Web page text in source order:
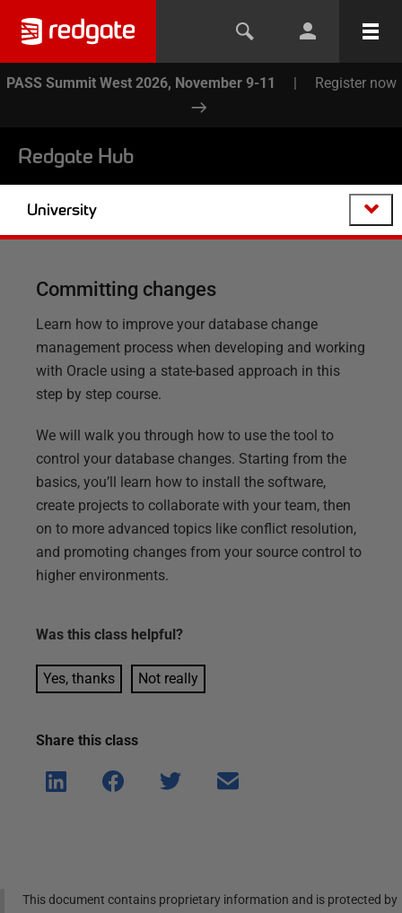
PASS Summit West 2026, November 9-11 | Register now
Redgate Hub
University
Committing changes
Learn how to improve your database change
management process when developing and working
with Oracle using a state-based approach in this
step by step course.
We will walk you through how to use the tool to
control your database changes. Starting from the
basics, you’ll learn how to install the software,
create projects to collaborate with your team, then
on to more advanced topics like conflict resolution,
and promoting changes from your source control to
higher environments.
Was this class helpful?
Yes, thanks Not really
Share this class
Shar
e on
Shar
e on
Shar
Shar
This document contains proprietary information and is protected by